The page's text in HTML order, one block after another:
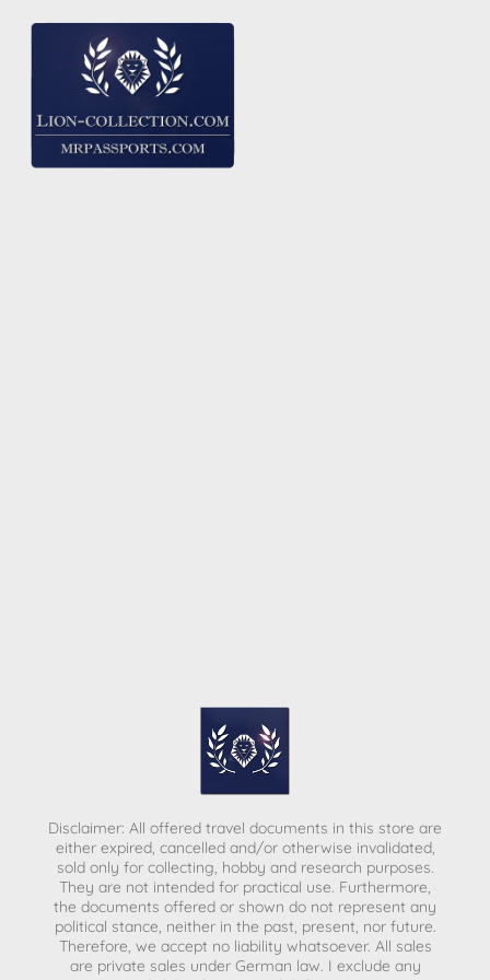
Disclaimer: All offered travel documents in this store are
either expired, cancelled and/or otherwise invalidated,
sold only for collecting, hobby and research purposes.
They are not intended for practical use. Furthermore,
the documents offered or shown do not represent any
political stance, neither in the past, present, nor future.
Therefore, we accept no liability whatsoever. All sales
are private sales under German law. I exclude any